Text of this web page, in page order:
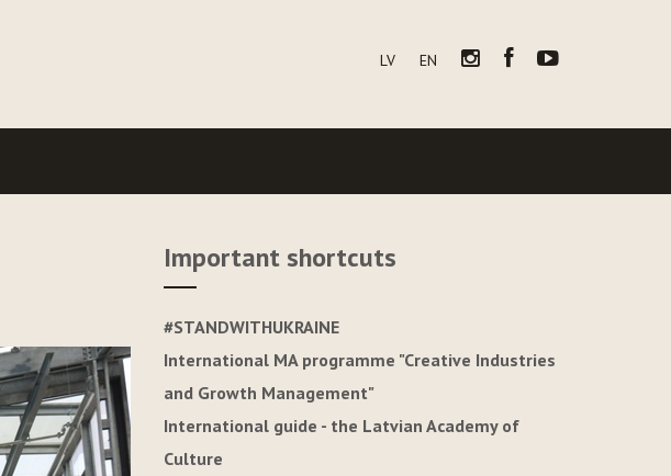
LV EN
Important shortcuts
#STANDWITHUKRAINE
International MA programme "Creative Industries
and Growth Management"
International guide - the Latvian Academy of
Culture